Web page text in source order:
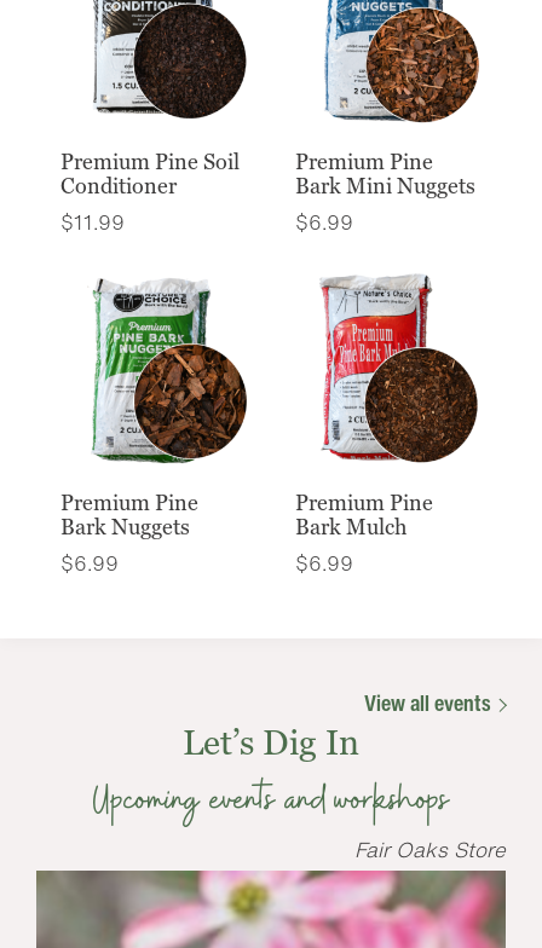
Premium Pine Soil
Conditioner
$11.99
Premium Pine
Bark Mini Nuggets
$6.99
Premium Pine
Bark Nuggets
$6.99
Premium Pine
Bark Mulch
$6.99
View all events
Let’s Dig In
Upcoming events and workshops
Fair Oaks Store